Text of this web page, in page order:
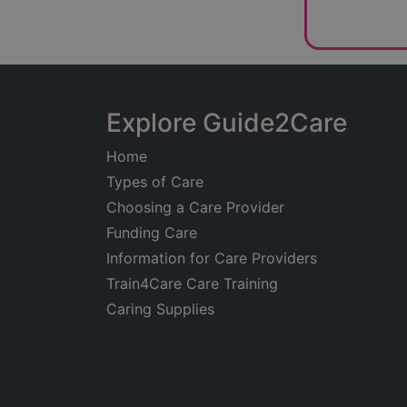
Explore Guide2Care
Home
Types of Care
Choosing a Care Provider
Funding Care
Information for Care Providers
Train4Care Care Training
Caring Supplies